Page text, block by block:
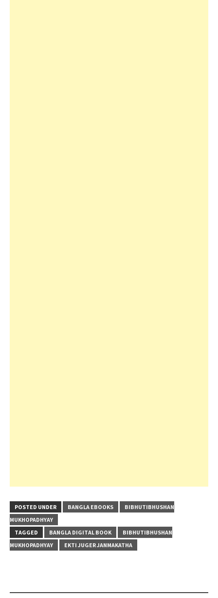
POSTED UNDER BANGLA EBOOKS
BIBHUTIBHUSHAN
MUKHOPADHYAY
TAGGED
BANGLA DIGITAL BOOK
BIBHUTIBHUSHAN
MUKHOPADHYAY
EKTI JUGER JANMAKATHA